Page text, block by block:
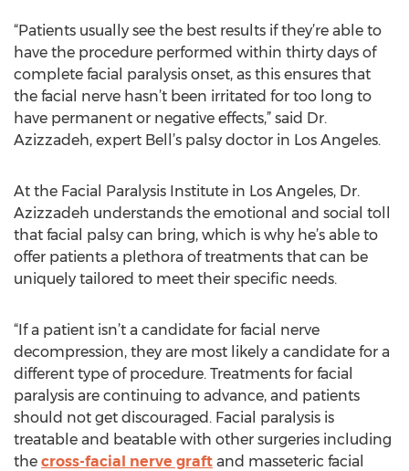
“Patients usually see the best results if they’re able to
have the procedure performed within thirty days of
complete facial paralysis onset, as this ensures that
the facial nerve hasn’t been irritated for too long to
have permanent or negative effects,” said Dr.
Azizzadeh, expert Bell’s palsy doctor in Los Angeles.
At the Facial Paralysis Institute in Los Angeles, Dr.
Azizzadeh understands the emotional and social toll
that facial palsy can bring, which is why he’s able to
offer patients a plethora of treatments that can be
uniquely tailored to meet their specific needs.
“If a patient isn’t a candidate for facial nerve
decompression, they are most likely a candidate for a
different type of procedure. Treatments for facial
paralysis are continuing to advance, and patients
should not get discouraged. Facial paralysis is
treatable and beatable with other surgeries including
the cross-facial nerve graft and masseteric facial